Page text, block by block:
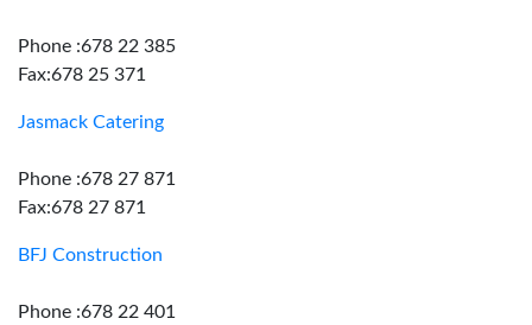
Phone :678 22 385
Fax:678 25 371
Jasmack Catering
Phone :678 27 871
Fax:678 27 871
BFJ Construction
Phone :678 22 401